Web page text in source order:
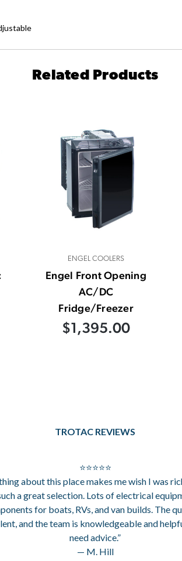
Related Products
ENGEL COOLERS
Engel Front Opening
AC/DC
Fridge/Freezer
$1,395.00
TROTAC REVIEWS
⭐⭐⭐⭐⭐
about this place makes me wish I was
a great selection. Lots of electrical
for boats, RVs, and van builds. The
and the team is knowledgeable and
need advice.”
— M. Hill